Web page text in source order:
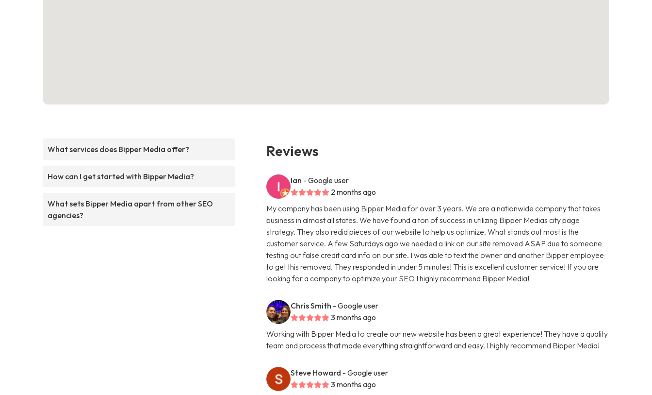
What services does Bipper Media offer?
How can I get started with Bipper Media?
What sets Bipper Media apart from other SEO
agencies?
Reviews
Ian - Google user
2 months ago
My company has been using Bipper Media for over 3 years. We are a nationwide company that takes
business in almost all states. We have found a ton of success in utilizing Bipper Medias city page
strategy. They also redid pieces of our website to help us optimize. What stands out most is the
customer service. A few Saturdays ago we needed a link on our site removed ASAP due to someone
testing out false credit card info on our site. I was able to text the owner and another Bipper employee
to get this removed. They responded in under 5 minutes! This is excellent customer service! If you are
looking for a company to optimize your SEO I highly recommend Bipper Media!
Chris Smith - Google user
3 months ago
Working with Bipper Media to create our new website has been a great experience! They have a quality
team and process that made everything straightforward and easy. I highly recommend Bipper Media!
Steve Howard - Google user
3 months ago